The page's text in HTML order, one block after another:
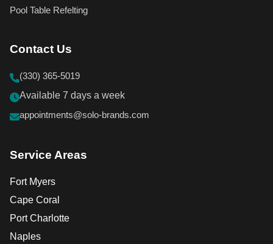
Pool Table Refelting
Contact Us
(330) 365-5019
Available 7 days a week
appointments@solo-brands.com
Service Areas
Fort Myers
Cape Coral
Port Charlotte
Naples